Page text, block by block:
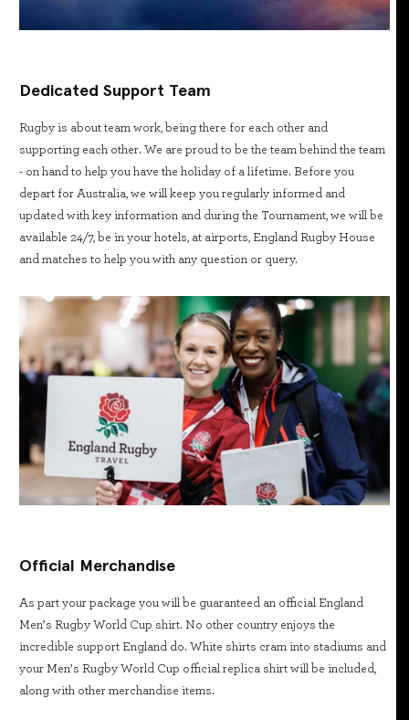
Dedicated Support Team
Rugby is about team work, being there for each other and
supporting each other. We are proud to be the team behind the team
- on hand to help you have the holiday of a lifetime. Before you
depart for Australia, we will keep you regularly informed and
updated with key information and during the Tournament, we will be
available 24/7, be in your hotels, at airports, England Rugby House
and matches to help you with any question or query.
Official Merchandise
As part your package you will be guaranteed an official England
Men’s Rugby World Cup shirt. No other country enjoys the
incredible support England do. White shirts cram into stadiums and
your Men’s Rugby World Cup official replica shirt will be included,
along with other merchandise items.